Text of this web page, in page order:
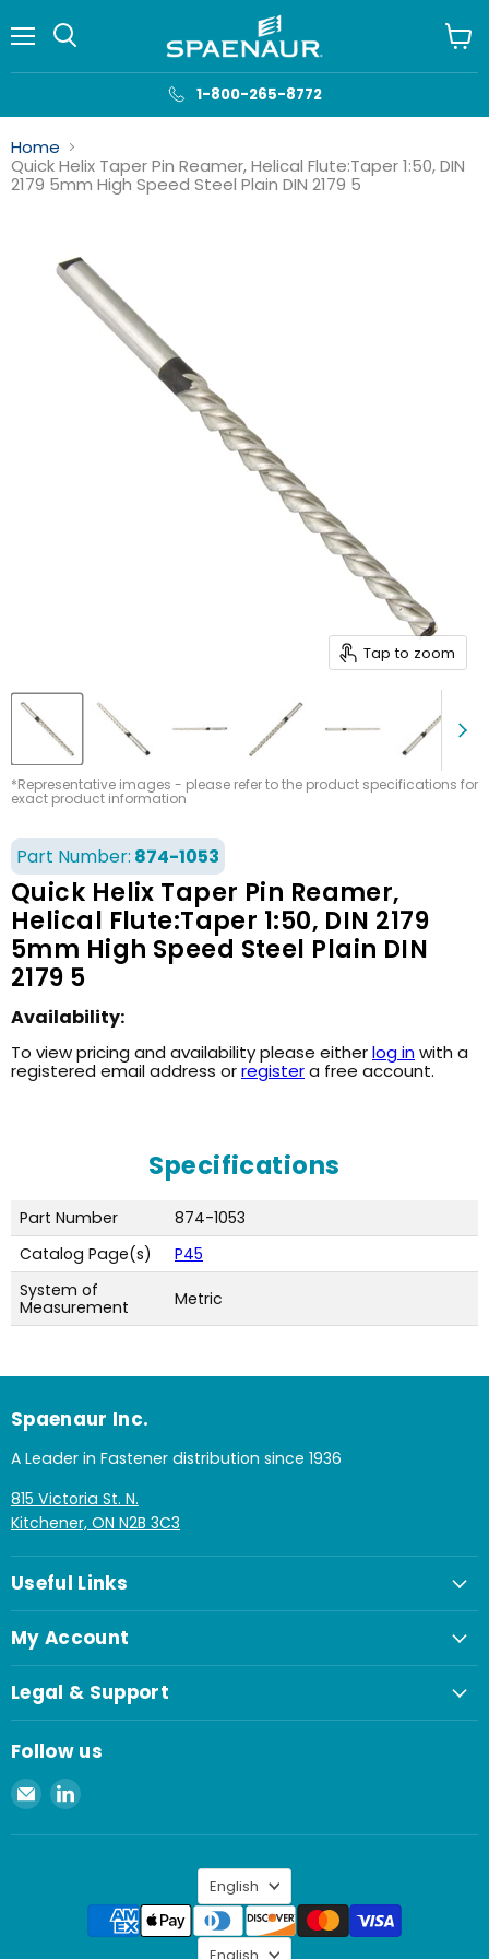
1-800-265-8772
cart
Home
Quick Helix Taper Pin Reamer, Helical Flute:Taper 1:50, DIN
2179 5mm High Speed Steel Plain DIN 2179 5
Tap to zoom
*Representative images - please refer to the product specifications for
exact product information
Part Number: 874-1053
Quick Helix Taper Pin Reamer,
Helical Flute:Taper 1:50, DIN 2179
5mm High Speed Steel Plain DIN
2179 5
Availability:
To view pricing and availability please eitherlog inwith a
registered email address orregistera free account.
Specifications
Part Number
874-1053
Catalog Page(s)
P45
System of
Measurement
Metric
Spaenaur Inc.
A Leader in Fastener distribution since 1936
815 Victoria St. N.
Kitchener, ON N2B 3C3
Useful Links
My Account
Legal & Support
Follow us
Email
Spaenaur
Inc.
Find
on
Language
English
English